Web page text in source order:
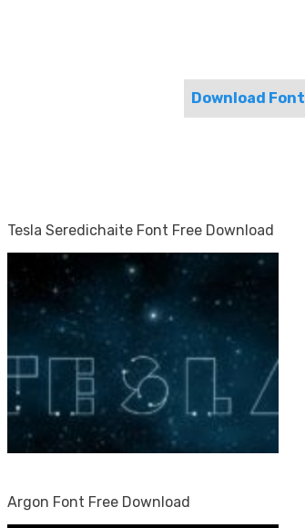
Download Font
Tesla Seredichaite Font Free Download
Argon Font Free Download